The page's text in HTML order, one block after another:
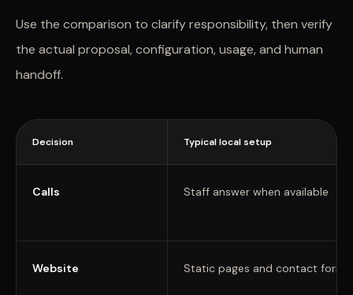
Use the comparison to clarify responsibility, then verify
the actual proposal, configuration, usage, and human
handoff.
Decision Typical local setup
Calls Staff answer when available
Website Static pages and contact forms